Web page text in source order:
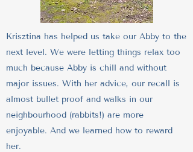
Krisztina has helped us take our Abby to the
next level. We were letting things relax too
much because Abby is chill and without
major issues. With her advice, our recall is
almost bullet proof and walks in our
neighbourhood (rabbits!) are more
enjoyable. And we learned how to reward
her.